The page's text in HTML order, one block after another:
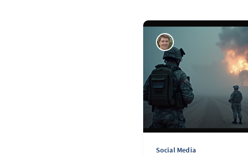
Social Media